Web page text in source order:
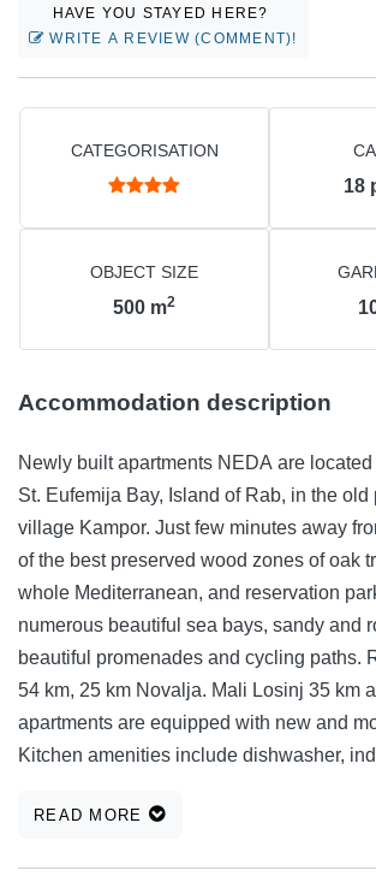
HAVE YOU STAYED HERE?
WRITE A REVIEW (COMMENT)!
CATEGORISATION
18
OBJECT SIZE
500 m2
Accommodation description
Newly built apartments NEDA are located
St. Eufemija Bay, Island of Rab, in the old
village Kampor. Just few minutes away
of the best preserved wood zones of oak
whole Mediterranean, and reservation
numerous beautiful sea bays, sandy and
beautiful promenades and cycling paths.
54 km, 25 km Novalja. Mali Losinj 35 km
apartments are equipped with new and
Kitchen amenities include dishwasher,
is air-conditioned, with a smart TV and
READ MORE